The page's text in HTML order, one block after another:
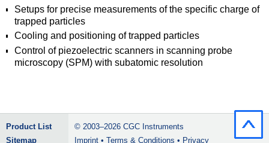
Setups for precise measurements of the specific charge of
trapped particles
Cooling and positioning of trapped particles
Control of piezoelectric scanners in scanning probe
microscopy (SPM) with subatomic resolution
Product List
Sitemap
© 2003–2026 CGC Instruments
Imprint • Terms & Conditions • Privacy